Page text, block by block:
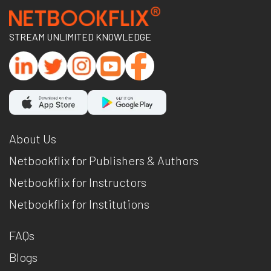
STREAM UNLIMITED KNOWLEDGE
About Us
Netbookflix for Publishers & Authors
Netbookflix for Instructors
Netbookflix for Institutions
FAQs
Blogs